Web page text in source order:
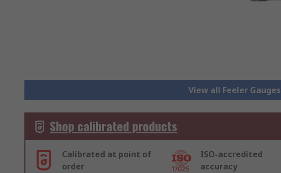
View all Feeler Gauges
Shop calibrated products
Calibrated at point of
order
ISO-accredited
accuracy